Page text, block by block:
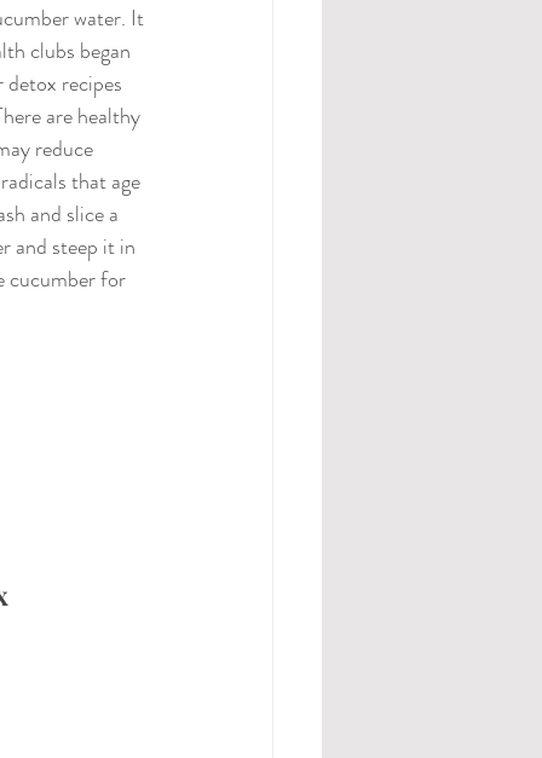
water. It
clubs began
recipes
are healthy
reduce
that age
and slice a
and steep it in
cucumber for